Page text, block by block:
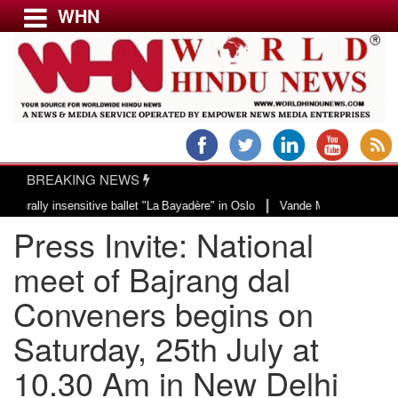
Menu
USA & CANADA
EUROPE
INDIA
AMERICAS
ASIA PACIFIC
MIDDLE EAST
AFRICA
WHN
BREAKING NEWS
ballet "La Bayadère" in Oslo|Vande Mataram, a
Press Invite: National
meet of Bajrang dal
Conveners begins on
Saturday, 25th July at
10.30 Am in New Delhi